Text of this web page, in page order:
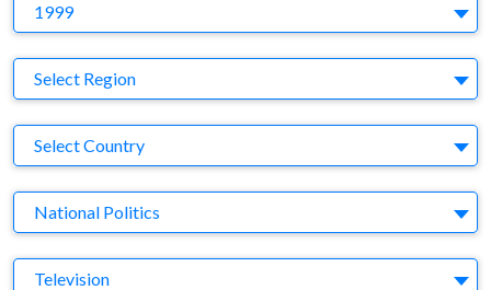
1999
Region
Select Region
Country
Select Country
Business Category
National Politics
Medium
Television